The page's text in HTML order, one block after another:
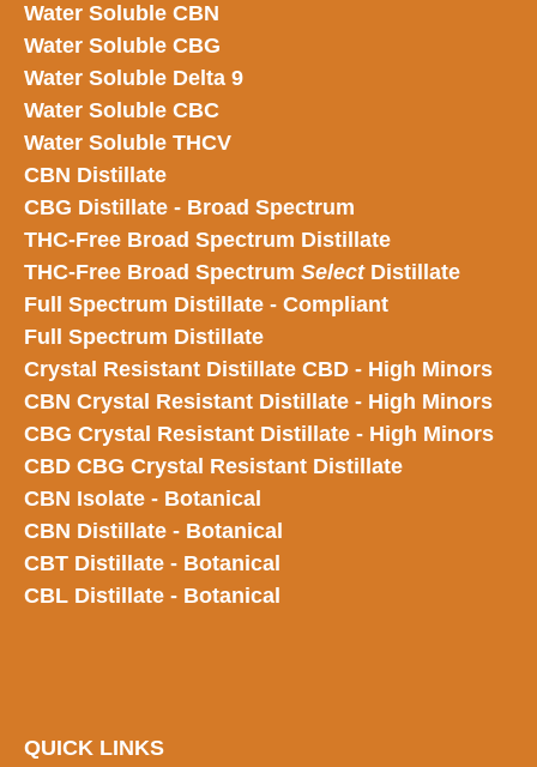
Water Soluble CBN
Water Soluble CBG
Water Soluble Delta 9
Water Soluble CBC
Water Soluble THCV
CBN Distillate
CBG Distillate - Broad Spectrum
THC-Free Broad Spectrum Distillate
THC-Free Broad Spectrum SelectDistillate
Full Spectrum Distillate - Compliant
Full Spectrum Distillate
Crystal Resistant Distillate CBD - High Minors
CBN Crystal Resistant Distillate - High Minors
CBG Crystal Resistant Distillate - High Minors
CBD CBG Crystal Resistant Distillate
CBN Isolate - Botanical
CBN Distillate - Botanical
CBT Distillate - Botanical
CBL Distillate - Botanical
QUICK LINKS